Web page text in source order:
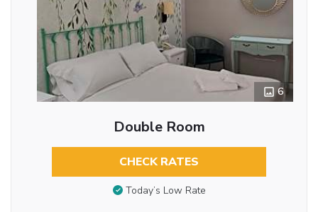
6
Double Room
CHECK RATES
Today’s Low Rate